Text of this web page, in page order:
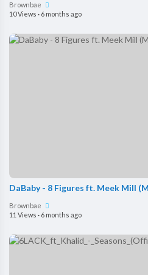
Brownbae
10 Views · 6 months ago
DaBaby - 8 Figures ft. Meek Mill
Brownbae
11 Views · 6 months ago